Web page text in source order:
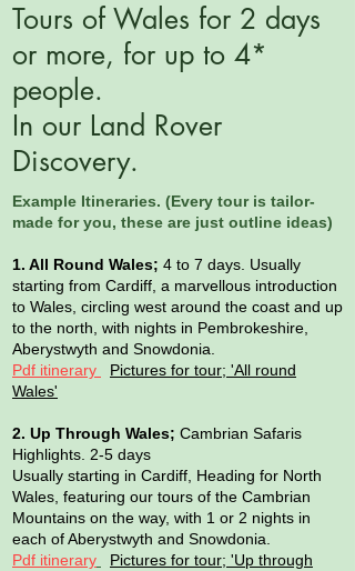
Tours of Wales for 2 days
or more, for up to 4*
people.
In our Land Rover
Discovery.
Example Itineraries. (Every tour is tailor-
made for you, these are just outline ideas)
1. All Round Wales; 4 to 7 days. Usually
starting from Cardiff, a marvellous introduction
to Wales, circling west around the coast and up
to the north, with nights in Pembrokeshire,
Aberystwyth and Snowdonia.
Pdf itinerary
Pictures for tour; 'All round
Wales'
2. Up Through Wales; Cambrian Safaris
Highlights. 2-5 days
Usually starting in Cardiff, Heading for North
Wales, featuring our tours of the Cambrian
Mountains on the way, with 1 or 2 nights in
each of Aberystwyth and Snowdonia.
Pdf itinerary
Pictures for tour; 'Up through